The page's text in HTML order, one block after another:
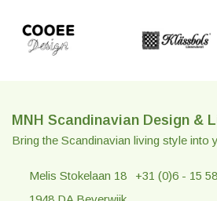
MNH Scandinavian Design &
Bring the Scandinavian living style into
Melis Stokelaan 18
+31 (0)6 - 15